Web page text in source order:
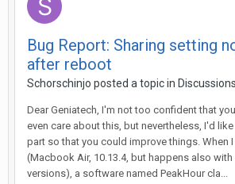
Bug Report: Sharing setting
after reboot
Schorschinjo posted a topic in Discussions
Dear Geniatech, I'm not too confident that
even care about this, but nevertheless, I'd
part so that you could improve things. When
(Macbook Air, 10.13.4, but happens also with
versions), a software named PeakHour cla...